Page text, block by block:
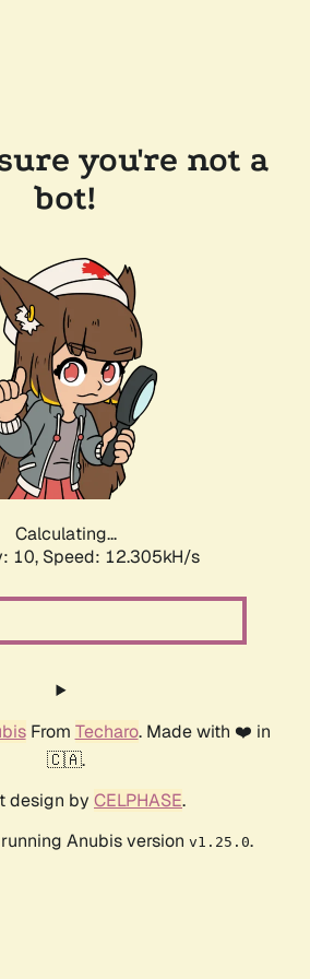
you're not a
bot!
Calculating...
10, Speed: 12.305kH/s
From Techaro. Made with ❤️ in
🇨🇦.
design by CELPHASE.
Anubis version v1.25.0.